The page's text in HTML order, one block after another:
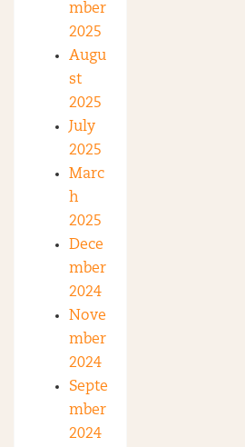
mber
2025
Augu
st
2025
July
2025
Marc
h
2025
Dece
mber
2024
Nove
mber
2024
Septe
mber
2024